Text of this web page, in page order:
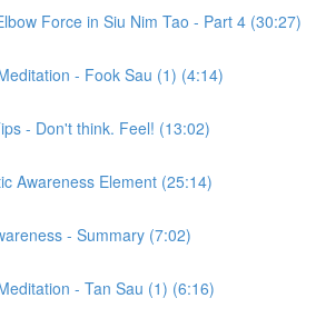
Force in Siu Nim Tao - Part 4 (30:27)
- Fook Sau (1) (4:14)
- Don't think. Feel! (13:02)
Awareness Element (25:14)
- Summary (7:02)
- Tan Sau (1) (6:16)